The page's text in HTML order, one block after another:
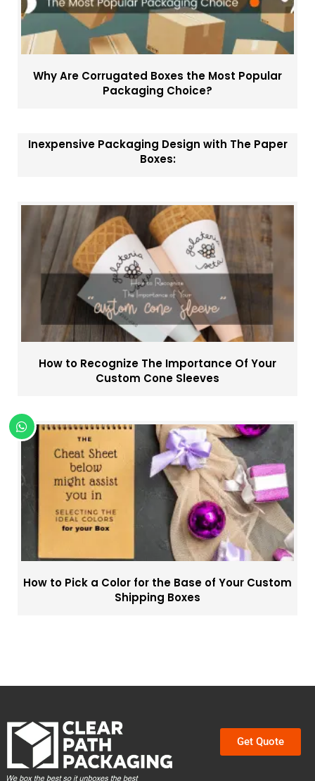
Why Are Corrugated Boxes the Most Popular
Packaging Choice?
Inexpensive Packaging Design with The Paper
Boxes:
How to Recognize The Importance Of Your
Custom Cone Sleeves
How to Pick a Color for the Base of Your Custom
Shipping Boxes
Get Quote